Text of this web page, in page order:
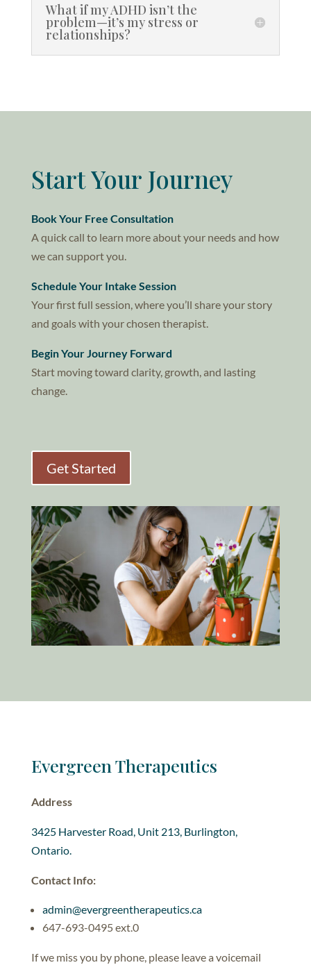
What if my ADHD isn’t the
problem—it’s my stress or
relationships?
Start Your Journey
Book Your Free Consultation
A quick call to learn more about your needs and how
we can support you.
Schedule Your Intake Session
Your first full session, where you’ll share your story
and goals with your chosen therapist.
Begin Your Journey Forward
Start moving toward clarity, growth, and lasting
change.
Get Started
Evergreen Therapeutics
Address
3425 Harvester Road, Unit 213, Burlington,
Ontario.
Contact Info:
admin@evergreentherapeutics.ca
647-693-0495 ext.0
If we miss you by phone, please leave a voicemail